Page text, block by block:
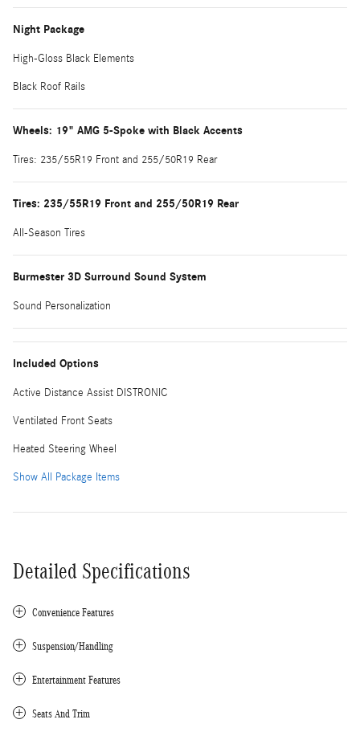
Night Package
High-Gloss Black Elements
Black Roof Rails
Wheels: 19" AMG 5-Spoke with Black Accents
Tires: 235/55R19 Front and 255/50R19 Rear
Tires: 235/55R19 Front and 255/50R19 Rear
All-Season Tires
Burmester 3D Surround Sound System
Sound Personalization
Included Options
Active Distance Assist DISTRONIC
Ventilated Front Seats
Heated Steering Wheel
Show All Package Items
Detailed Specifications
Convenience Features
Suspension/Handling
Entertainment Features
Seats And Trim